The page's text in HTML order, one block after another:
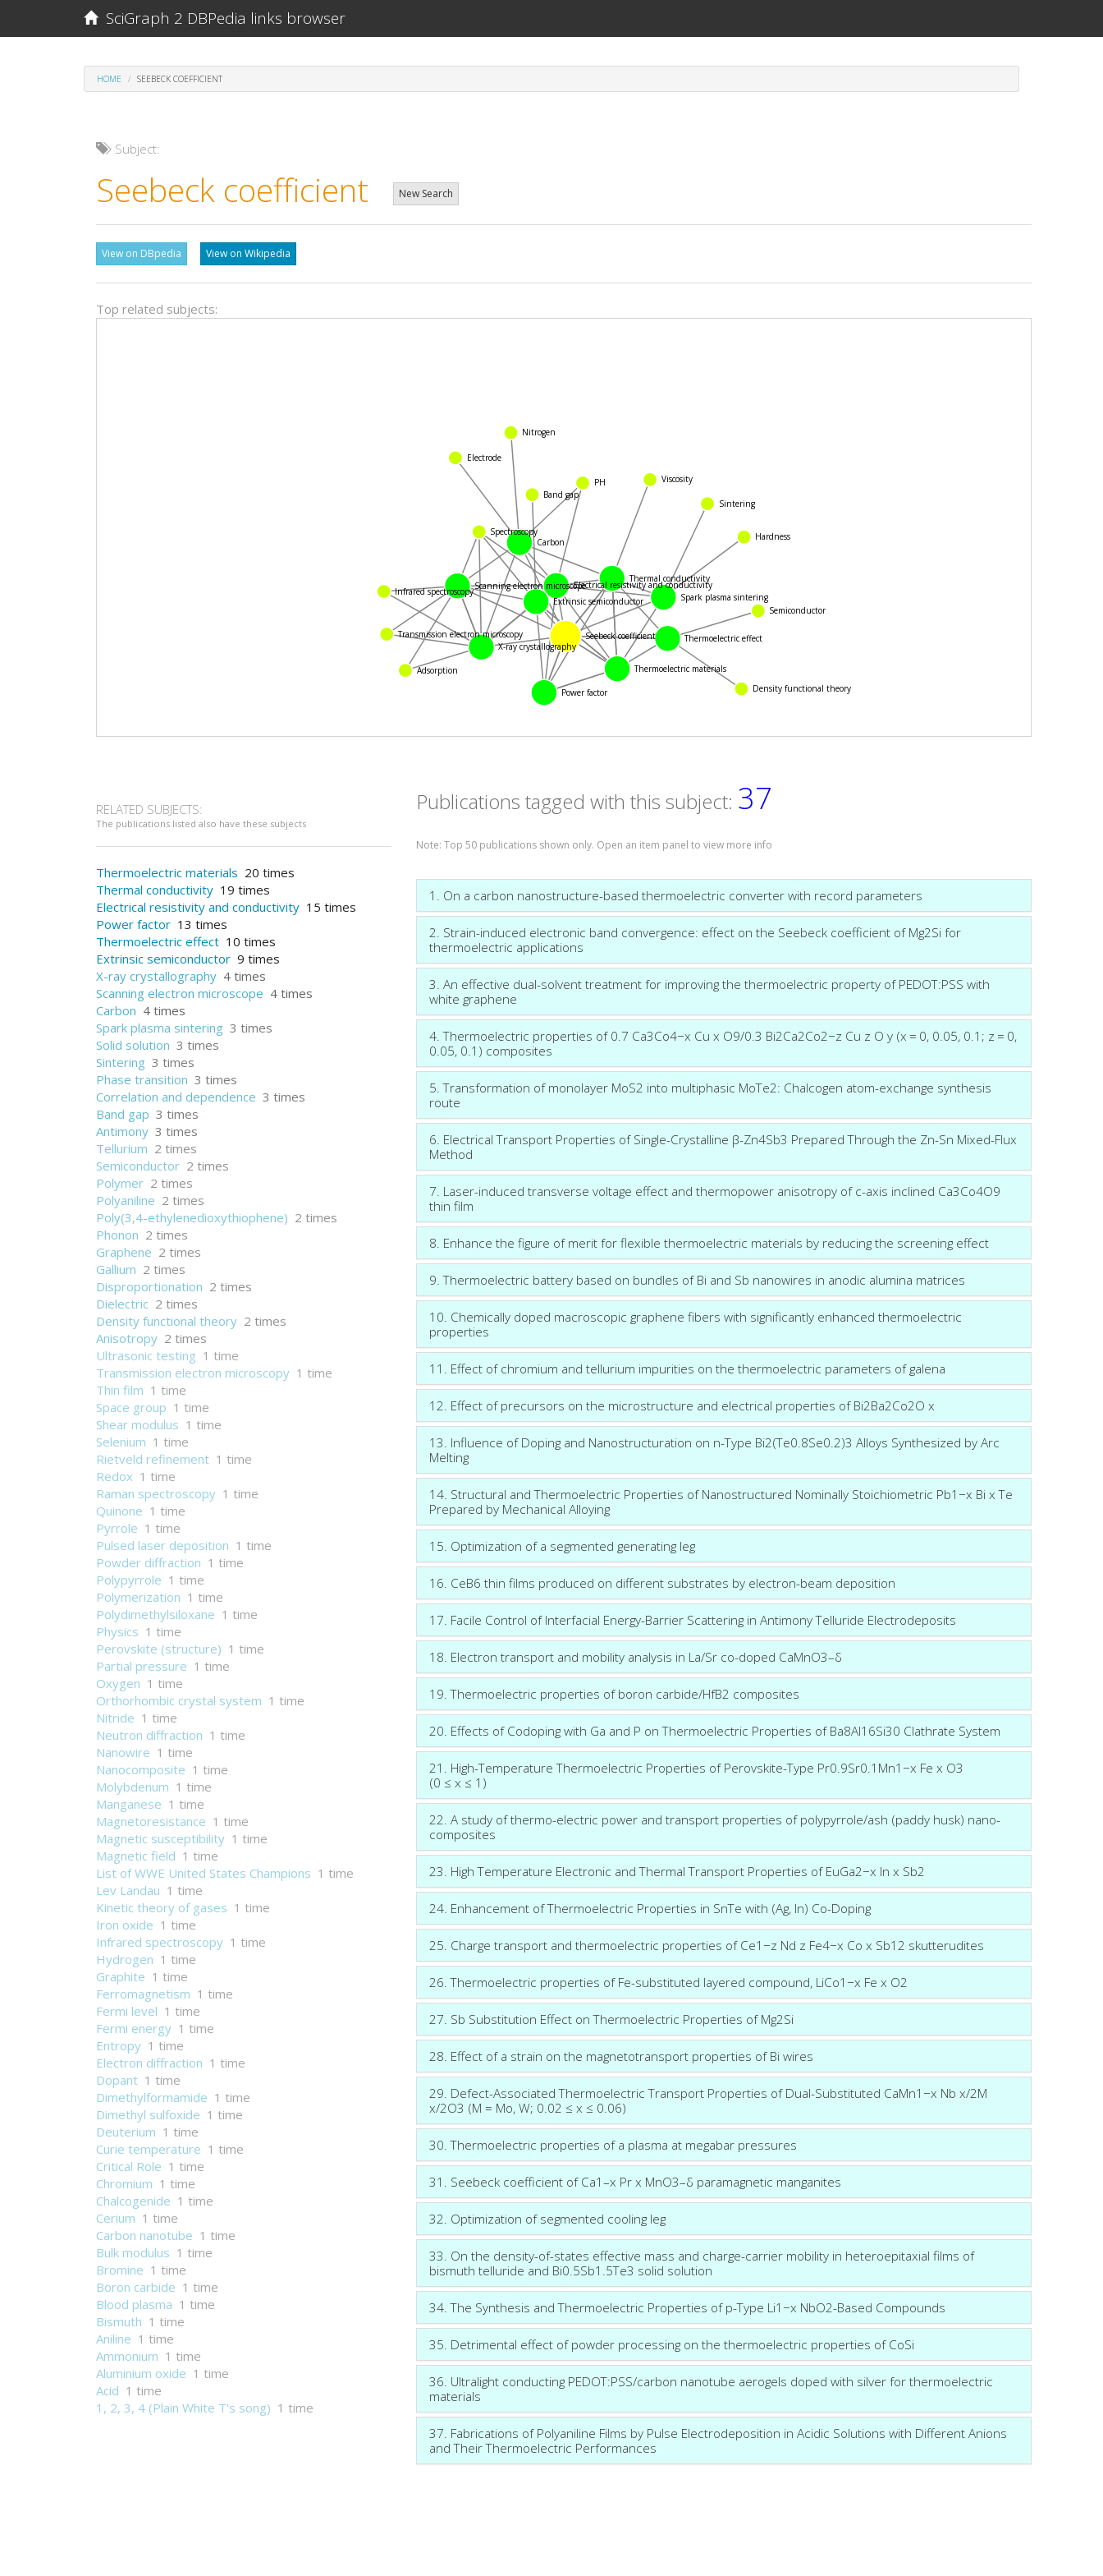
SciGraph 2 DBPedia links browser
HOME SEEBECK COEFFICIENT
Subject:
Seebeck coefficient New Search
View on DBpedia View on Wikipedia
Top related subjects:
Thermoelectric materials
Thermal conductivity
Electrical resistivity and conductivity
Power factor
Thermoelectric effect
Extrinsic semiconductor
X-ray crystallography
Scanning electron microscope
Carbon
Spark plasma sintering
Seebeck coefficient
Viscosity
PH
Spectroscopy
Semiconductor
Density functional theory
Band gap
Transmission electron microscopy
Infrared spectroscopy
Adsorption
Electrode
Nitrogen
Sintering
Hardness
RELATED SUBJECTS:
The publications listed also have these subjects
Thermoelectric materials 20 times
Thermal conductivity 19 times
Electrical resistivity and conductivity 15 times
Power factor 13 times
Thermoelectric effect 10 times
Extrinsic semiconductor 9 times
X-ray crystallography 4 times
Scanning electron microscope 4 times
Carbon 4 times
Spark plasma sintering 3 times
Solid solution 3 times
Sintering 3 times
Phase transition 3 times
Correlation and dependence 3 times
Band gap 3 times
Antimony 3 times
Tellurium 2 times
Semiconductor 2 times
Polymer 2 times
Polyaniline 2 times
Poly(3,4-ethylenedioxythiophene) 2 times
Phonon 2 times
Graphene 2 times
Gallium 2 times
Disproportionation 2 times
Dielectric 2 times
Density functional theory 2 times
Anisotropy 2 times
Ultrasonic testing 1 time
Transmission electron microscopy 1 time
Thin film 1 time
Space group 1 time
Shear modulus 1 time
Selenium 1 time
Rietveld refinement 1 time
Redox 1 time
Raman spectroscopy 1 time
Quinone 1 time
Pyrrole 1 time
Pulsed laser deposition 1 time
Powder diffraction 1 time
Polypyrrole 1 time
Polymerization 1 time
Polydimethylsiloxane 1 time
Physics 1 time
Perovskite (structure) 1 time
Partial pressure 1 time
Oxygen 1 time
Orthorhombic crystal system 1 time
Nitride 1 time
Neutron diffraction 1 time
Nanowire 1 time
Nanocomposite 1 time
Molybdenum 1 time
Manganese 1 time
Magnetoresistance 1 time
Magnetic susceptibility 1 time
Magnetic field 1 time
List of WWE United States Champions 1 time
Lev Landau 1 time
Kinetic theory of gases 1 time
Iron oxide 1 time
Infrared spectroscopy 1 time
Hydrogen 1 time
Graphite 1 time
Ferromagnetism 1 time
Fermi level 1 time
Fermi energy 1 time
Entropy 1 time
Electron diffraction 1 time
Dopant 1 time
Dimethylformamide 1 time
Dimethyl sulfoxide 1 time
Deuterium 1 time
Curie temperature 1 time
Critical Role 1 time
Chromium 1 time
Chalcogenide 1 time
Cerium 1 time
Carbon nanotube 1 time
Bulk modulus 1 time
Bromine 1 time
Boron carbide 1 time
Blood plasma 1 time
Bismuth 1 time
Aniline 1 time
Ammonium 1 time
Aluminium oxide 1 time
Acid 1 time
1, 2, 3, 4 (Plain White T's song) 1 time
Publications tagged with this subject: 37
Note: Top 50 publications shown only. Open an item panel to view more info
1. On a carbon nanostructure-based thermoelectric converter with record parameters
2. Strain-induced electronic band convergence: effect on the Seebeck coefficient of Mg2Si for
thermoelectric applications
3. An effective dual-solvent treatment for improving the thermoelectric property of PEDOT:PSS with
white graphene
4. Thermoelectric properties of 0.7 Ca3Co4−x Cu x O9/0.3 Bi2Ca2Co2−z Cu z O y (x = 0, 0.05, 0.1; z = 0,
0.05, 0.1) composites
5. Transformation of monolayer MoS2 into multiphasic MoTe2: Chalcogen atom-exchange synthesis
route
6. Electrical Transport Properties of Single-Crystalline β-Zn4Sb3 Prepared Through the Zn-Sn Mixed-Flux
Method
7. Laser-induced transverse voltage effect and thermopower anisotropy of c-axis inclined Ca3Co4O9
thin film
8. Enhance the figure of merit for flexible thermoelectric materials by reducing the screening effect
9. Thermoelectric battery based on bundles of Bi and Sb nanowires in anodic alumina matrices
10. Chemically doped macroscopic graphene fibers with significantly enhanced thermoelectric
properties
11. Effect of chromium and tellurium impurities on the thermoelectric parameters of galena
12. Effect of precursors on the microstructure and electrical properties of Bi2Ba2Co2O x
13. Influence of Doping and Nanostructuration on n-Type Bi2(Te0.8Se0.2)3 Alloys Synthesized by Arc
Melting
14. Structural and Thermoelectric Properties of Nanostructured Nominally Stoichiometric Pb1−x Bi x Te
Prepared by Mechanical Alloying
15. Optimization of a segmented generating leg
16. CeB6 thin films produced on different substrates by electron-beam deposition
17. Facile Control of Interfacial Energy-Barrier Scattering in Antimony Telluride Electrodeposits
18. Electron transport and mobility analysis in La/Sr co-doped CaMnO3–δ
19. Thermoelectric properties of boron carbide/HfB2 composites
20. Effects of Codoping with Ga and P on Thermoelectric Properties of Ba8Al16Si30 Clathrate System
21. High-Temperature Thermoelectric Properties of Perovskite-Type Pr0.9Sr0.1Mn1−x Fe x O3
(0 ≤ x ≤ 1)
22. A study of thermo-electric power and transport properties of polypyrrole/ash (paddy husk) nano-
composites
23. High Temperature Electronic and Thermal Transport Properties of EuGa2−x In x Sb2
24. Enhancement of Thermoelectric Properties in SnTe with (Ag, In) Co-Doping
25. Charge transport and thermoelectric properties of Ce1−z Nd z Fe4−x Co x Sb12 skutterudites
26. Thermoelectric properties of Fe-substituted layered compound, LiCo1−x Fe x O2
27. Sb Substitution Effect on Thermoelectric Properties of Mg2Si
28. Effect of a strain on the magnetotransport properties of Bi wires
29. Defect-Associated Thermoelectric Transport Properties of Dual-Substituted CaMn1−x Nb x/2M
x/2O3 (M = Mo, W; 0.02 ≤ x ≤ 0.06)
30. Thermoelectric properties of a plasma at megabar pressures
31. Seebeck coefficient of Ca1–x Pr x MnO3–δ paramagnetic manganites
32. Optimization of segmented cooling leg
33. On the density-of-states effective mass and charge-carrier mobility in heteroepitaxial films of
bismuth telluride and Bi0.5Sb1.5Te3 solid solution
34. The Synthesis and Thermoelectric Properties of p-Type Li1−x NbO2-Based Compounds
35. Detrimental effect of powder processing on the thermoelectric properties of CoSi
36. Ultralight conducting PEDOT:PSS/carbon nanotube aerogels doped with silver for thermoelectric
materials
37. Fabrications of Polyaniline Films by Pulse Electrodeposition in Acidic Solutions with Different Anions
and Their Thermoelectric Performances